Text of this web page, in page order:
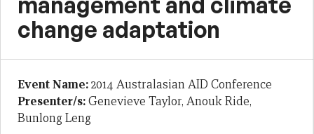
change adaptation
Event Name:2014 Australasian AID Conference
Presenter/s:Genevieve Taylor, Anouk Ride,
Bunlong Leng